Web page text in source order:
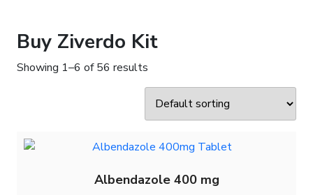
Buy Ziverdo Kit
Showing 1–6 of 56 results
Albendazole 400 mg